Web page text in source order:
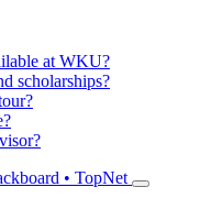
at WKU?
scholarships?
• TopNet